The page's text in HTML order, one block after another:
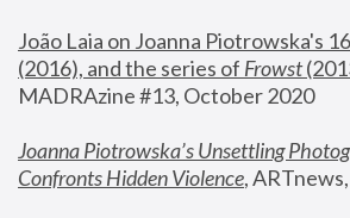
João Laia on Joanna Piotrowska's
(2016), and the series of Frowst
MADRAzine #13, October 2020
Joanna Piotrowska’s Unsettling
Confronts Hidden Violence,